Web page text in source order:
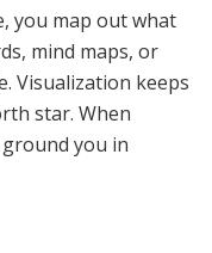
you map out what
mind maps, or
Visualization keeps
star. When
you in